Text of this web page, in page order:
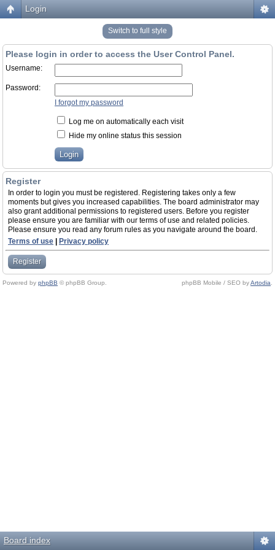
Login
Switch to full style
Please login in order to access the User Control Panel.
Username:
Password:
I forgot my password
Log me on automatically each visit
Hide my online status this session
Register
In order to login you must be registered. Registering takes only a few
moments but gives you increased capabilities. The board administrator may
also grant additional permissions to registered users. Before you register
please ensure you are familiar with our terms of use and related policies.
Please ensure you read any forum rules as you navigate around the board.
Terms of use
Privacy policy
Register
Powered by phpBB © phpBB Group. phpBB Mobile / SEO byArtodia
Board index